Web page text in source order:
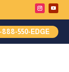
888-550-EDGE